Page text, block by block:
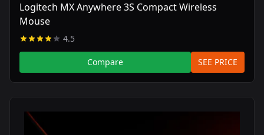
Logitech MX Anywhere 3S Compact Wireless
Mouse
4.5
Compare SEE PRICE